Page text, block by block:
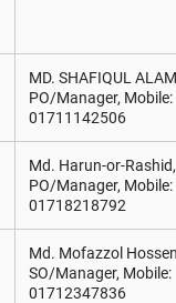
MD. SHAFIQUL
PO/Manager, Mobile:
01711142506
Md. Harun-or-Rashid,
PO/Manager, Mobile:
01718218792
Md. Mofazzol
SO/Manager, Mobile:
01712347836